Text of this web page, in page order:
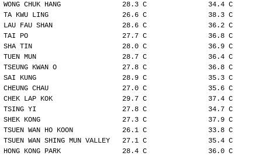
WONG CHUK HANG               28.3 C               34.4 C
TA KWU LING                  26.6 C               38.3 C
LAU FAU SHAN                 28.6 C               36.2 C
TAI PO                       27.7 C               36.8 C
SHA TIN                      28.0 C               36.9 C
TUEN MUN                     28.7 C               36.4 C
TSEUNG KWAN O                27.8 C               36.8 C
SAI KUNG                     28.9 C               35.3 C
CHEUNG CHAU                  27.0 C               35.6 C
CHEK LAP KOK                 29.7 C               37.4 C
TSING YI                     27.8 C               34.7 C
SHEK KONG                    27.3 C               37.9 C
TSUEN WAN HO KOON            26.1 C               33.8 C
TSUEN WAN SHING MUN VALLEY   27.1 C               35.4 C
HONG KONG PARK               28.4 C               36.0 C